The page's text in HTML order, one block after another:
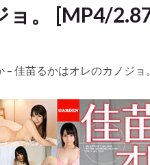
ョ。 [MP4/
– 佳苗るかはオレのカノジ